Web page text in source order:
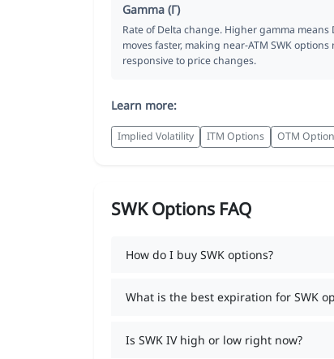
Gamma (Γ)
Rate of Delta change. Higher gamma means
moves faster, making near-ATM SWK options
responsive to price changes.
Learn more:
Implied Volatility ITM Options OTM
SWK Options FAQ
How do I buy SWK options?
What is the best expiration for SWK
Is SWK IV high or low right now?